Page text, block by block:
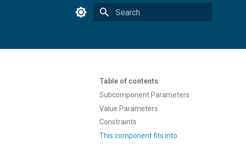
Table of contents
Subcomponent Parameters
Value Parameters
Constraints
This component fits into